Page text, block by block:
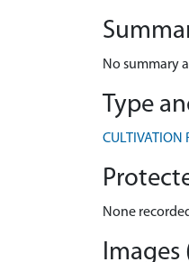
No summary
Type
None
Images